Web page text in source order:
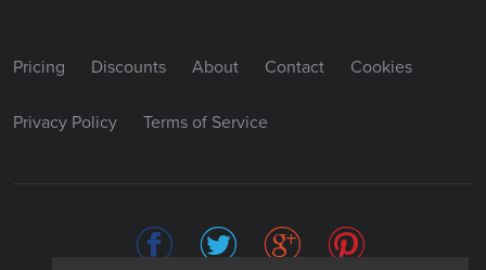
Pricing Discounts About Contact Cookies
Privacy Policy Terms of Service